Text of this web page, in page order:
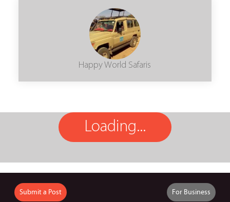
Happy World Safaris
Loading...
Submit a Post For Business